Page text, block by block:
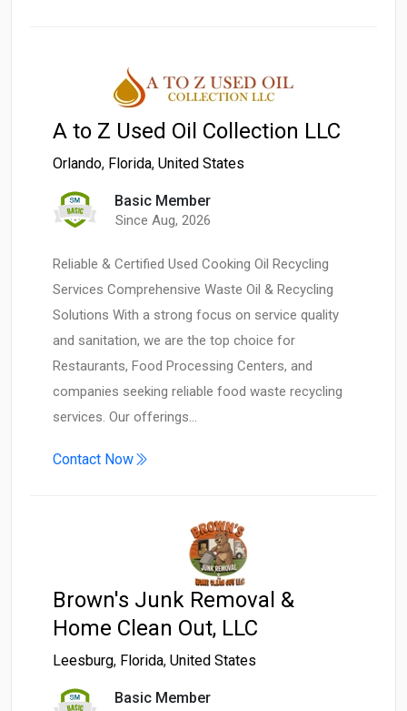
A to Z Used Oil Collection LLC
Orlando, Florida, United States
Basic Member
Since Aug, 2026
Reliable & Certified Used Cooking Oil Recycling
Services Comprehensive Waste Oil & Recycling
Solutions With a strong focus on service quality
and sanitation, we are the top choice for
Restaurants, Food Processing Centers, and
companies seeking reliable food waste recycling
services. Our offerings…
Contact Now
Brown's Junk Removal &
Home Clean Out, LLC
Leesburg, Florida, United States
Basic Member